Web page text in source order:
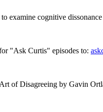
examine cognitive
"Ask Curtis" episodes to:
of Disagreeing by Gavin